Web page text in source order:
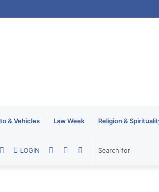
& Vehicles Law Week Religion &
Switch
Sidebar
Random
LOGIN
RSS